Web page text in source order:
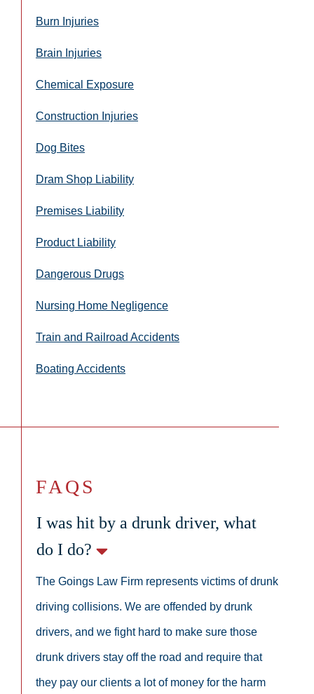
Burn Injuries
Brain Injuries
Chemical Exposure
Construction Injuries
Dog Bites
Dram Shop Liability
Premises Liability
Product Liability
Dangerous Drugs
Nursing Home Negligence
Train and Railroad Accidents
Boating Accidents
FAQS
I was hit by a drunk driver, what
do I do?
The Goings Law Firm represents victims of drunk
driving collisions. We are offended by drunk
drivers, and we fight hard to make sure those
drunk drivers stay off the road and require that
they pay our clients a lot of money for the harm